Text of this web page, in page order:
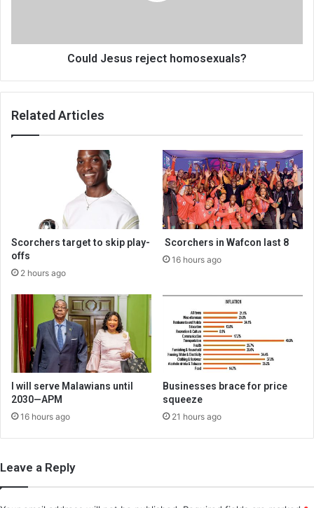
Could Jesus reject homosexuals?
Related Articles
Scorchers target to skip play-
offs
2 hours ago
Scorchers in Wafcon last 8
16 hours ago
I will serve Malawians until
2030—APM
16 hours ago
Businesses brace for price
squeeze
21 hours ago
Leave a Reply